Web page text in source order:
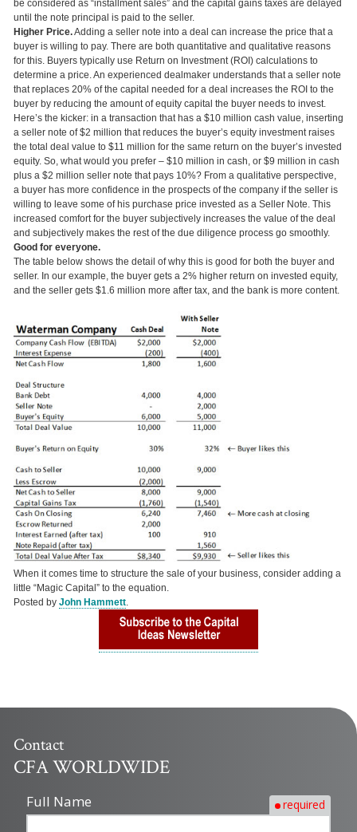
be considered as “installment sales” and the capital gains taxes are delayed
until the note principal is paid to the seller.
Higher Price.Adding a seller note into a deal can increase the price that a
buyer is willing to pay. There are both quantitative and qualitative reasons
for this. Buyers typically use Return on Investment (ROI) calculations to
determine a price. An experienced dealmaker understands that a seller note
that replaces 20% of the capital needed for a deal increases the ROI to the
buyer by reducing the amount of equity capital the buyer needs to invest.
Here’s the kicker: in a transaction that has a $10 million cash value, inserting
a seller note of $2 million that reduces the buyer’s equity investment raises
the total deal value to $11 million for the same return on the buyer’s invested
equity. So, what would you prefer – $10 million in cash, or $9 million in cash
plus a $2 million seller note that pays 10%? From a qualitative perspective,
a buyer has more confidence in the prospects of the company if the seller is
willing to leave some of his purchase price invested as a Seller Note. This
increased comfort for the buyer subjectively increases the value of the deal
and subjectively makes the rest of the due diligence process go smoothly.
Good for everyone.
The table below shows the detail of why this is good for both the buyer and
seller. In our example, the buyer gets a 2% higher return on invested equity,
and the seller gets $1.6 million more after tax, and the bank is more content.
When it comes time to structure the sale of your business, consider adding a
little “Magic Capital” to the equation.
Posted by John Hammett.
Contact
CFA WORLDWIDE
Full Name required